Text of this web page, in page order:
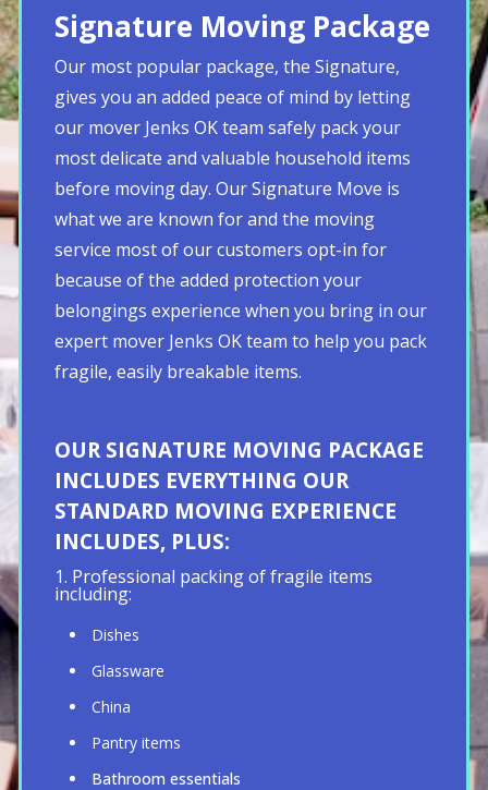
Signature Moving Package
Our most popular package, the Signature,
gives you an added peace of mind by letting
our mover Jenks OK team safely pack your
most delicate and valuable household items
before moving day. Our Signature Move is
what we are known for and the moving
service most of our customers opt-in for
because of the added protection your
belongings experience when you bring in our
expert mover Jenks OK team to help you pack
fragile, easily breakable items.
OUR SIGNATURE MOVING PACKAGE
INCLUDES EVERYTHING OUR
STANDARD MOVING EXPERIENCE
INCLUDES, PLUS:
1. Professional packing of fragile items
including:
Dishes
Glassware
China
Pantry items
Bathroom essentials